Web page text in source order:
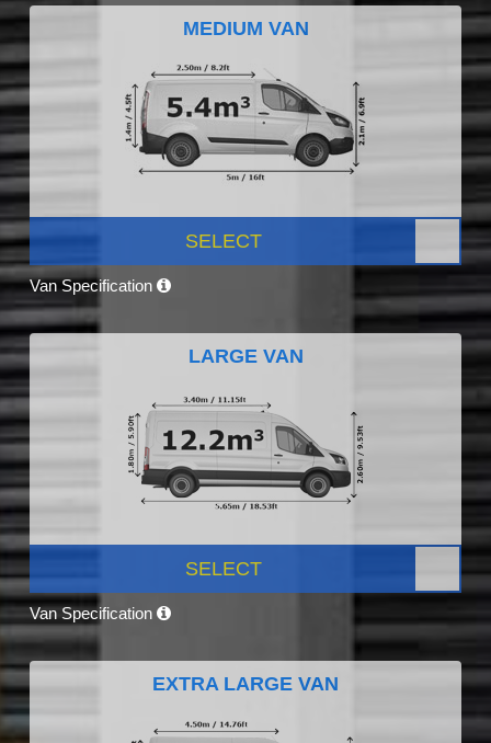
MEDIUM VAN
SELECT
Van Specification
LARGE VAN
SELECT
Van Specification
EXTRA LARGE VAN